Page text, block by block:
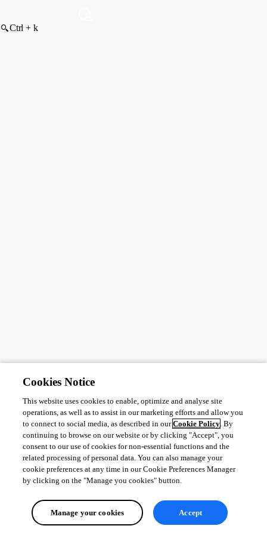
Ctrl + k
Cookies Notice
This website uses cookies to enable, optimize and analyse site
operations, as well as to assist in our marketing efforts and allow you
to connect to social media, as described in ourCookie Policy. By
continuing to browse on our website or by clicking "Accept", you
consent to our use of cookies for non-essential functions and the
related processing of personal data. You can also manage your
cookie preferences at any time in our Cookie Preferences Manager
by clicking on the "Manage you cookies" button.
Manage your cookies Accept